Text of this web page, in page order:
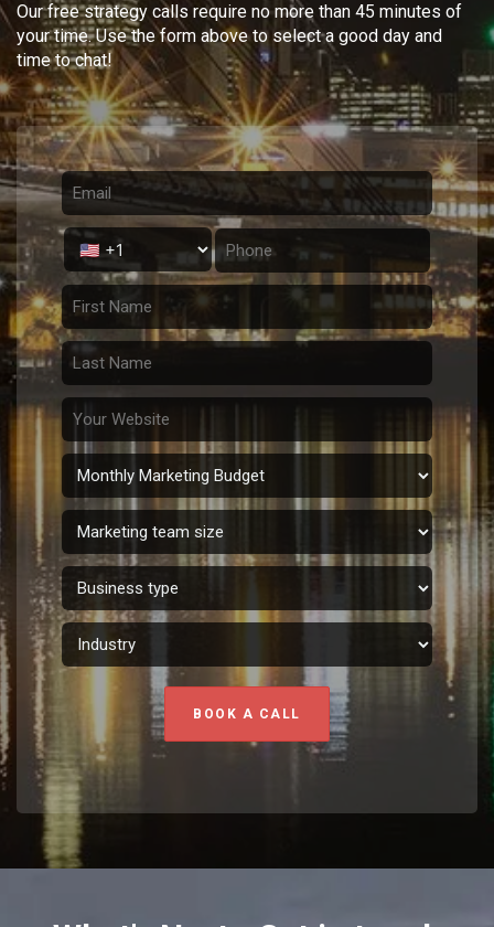
Our free strategy calls require no more than 45 minutes of
your time. Use the form above to select a good day and
time to chat!
BOOK A CALL